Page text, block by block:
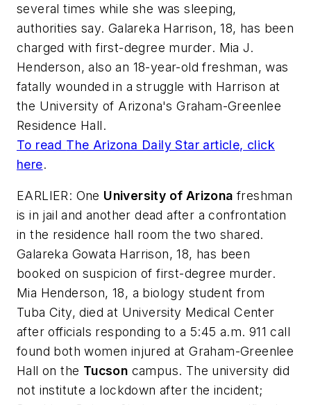
several times while she was sleeping,
authorities say. Galareka Harrison, 18, has been
charged with first-degree murder. Mia J.
Henderson, also an 18-year-old freshman, was
fatally wounded in a struggle with Harrison at
the University of Arizona's Graham-Greenlee
Residence Hall.
To read The Arizona Daily Star article, click
here.
EARLIER: One University of Arizona freshman
is in jail and another dead after a confrontation
in the residence hall room the two shared.
Galareka Gowata Harrison, 18, has been
booked on suspicion of first-degree murder.
Mia Henderson, 18, a biology student from
Tuba City, died at University Medical Center
after officials responding to a 5:45 a.m. 911 call
found both women injured at Graham-Greenlee
Hall on the Tucson campus. The university did
not institute a lockdown after the incident;